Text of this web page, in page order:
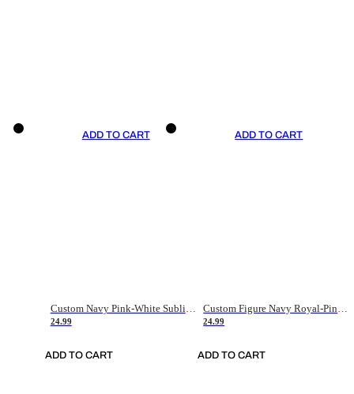
ADD TO CART
Custom Navy Pink-White Sublimation Soccer Uniform Jersey
24.99
ADD TO CART
ADD TO CART
Custom Figure Navy Royal-Pink Sublimation Soccer Uniform Jersey
24.99
ADD TO CART